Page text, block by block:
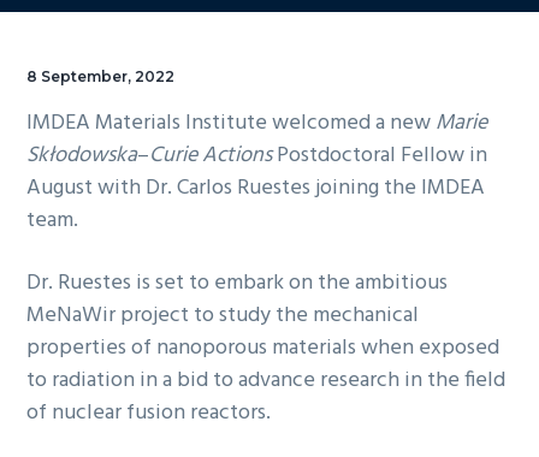
8 September, 2022
IMDEA Materials Institute welcomed a newMarie
Skłodowska–Curie ActionsPostdoctoral Fellow in
August with Dr. Carlos Ruestes joining the IMDEA
team.
Dr. Ruestes is set to embark on the ambitious
MeNaWir project to study the mechanical
properties of nanoporous materials when exposed
to radiation in a bid to advance research in the field
of nuclear fusion reactors.